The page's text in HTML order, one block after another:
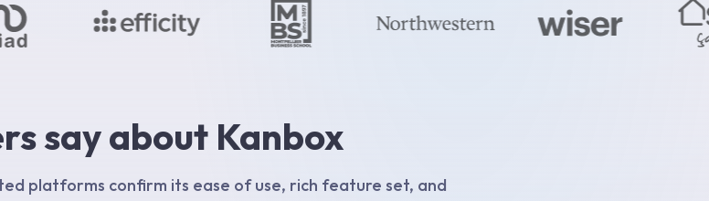
say about Kanbox
platforms confirm its ease of use, rich feature set, and